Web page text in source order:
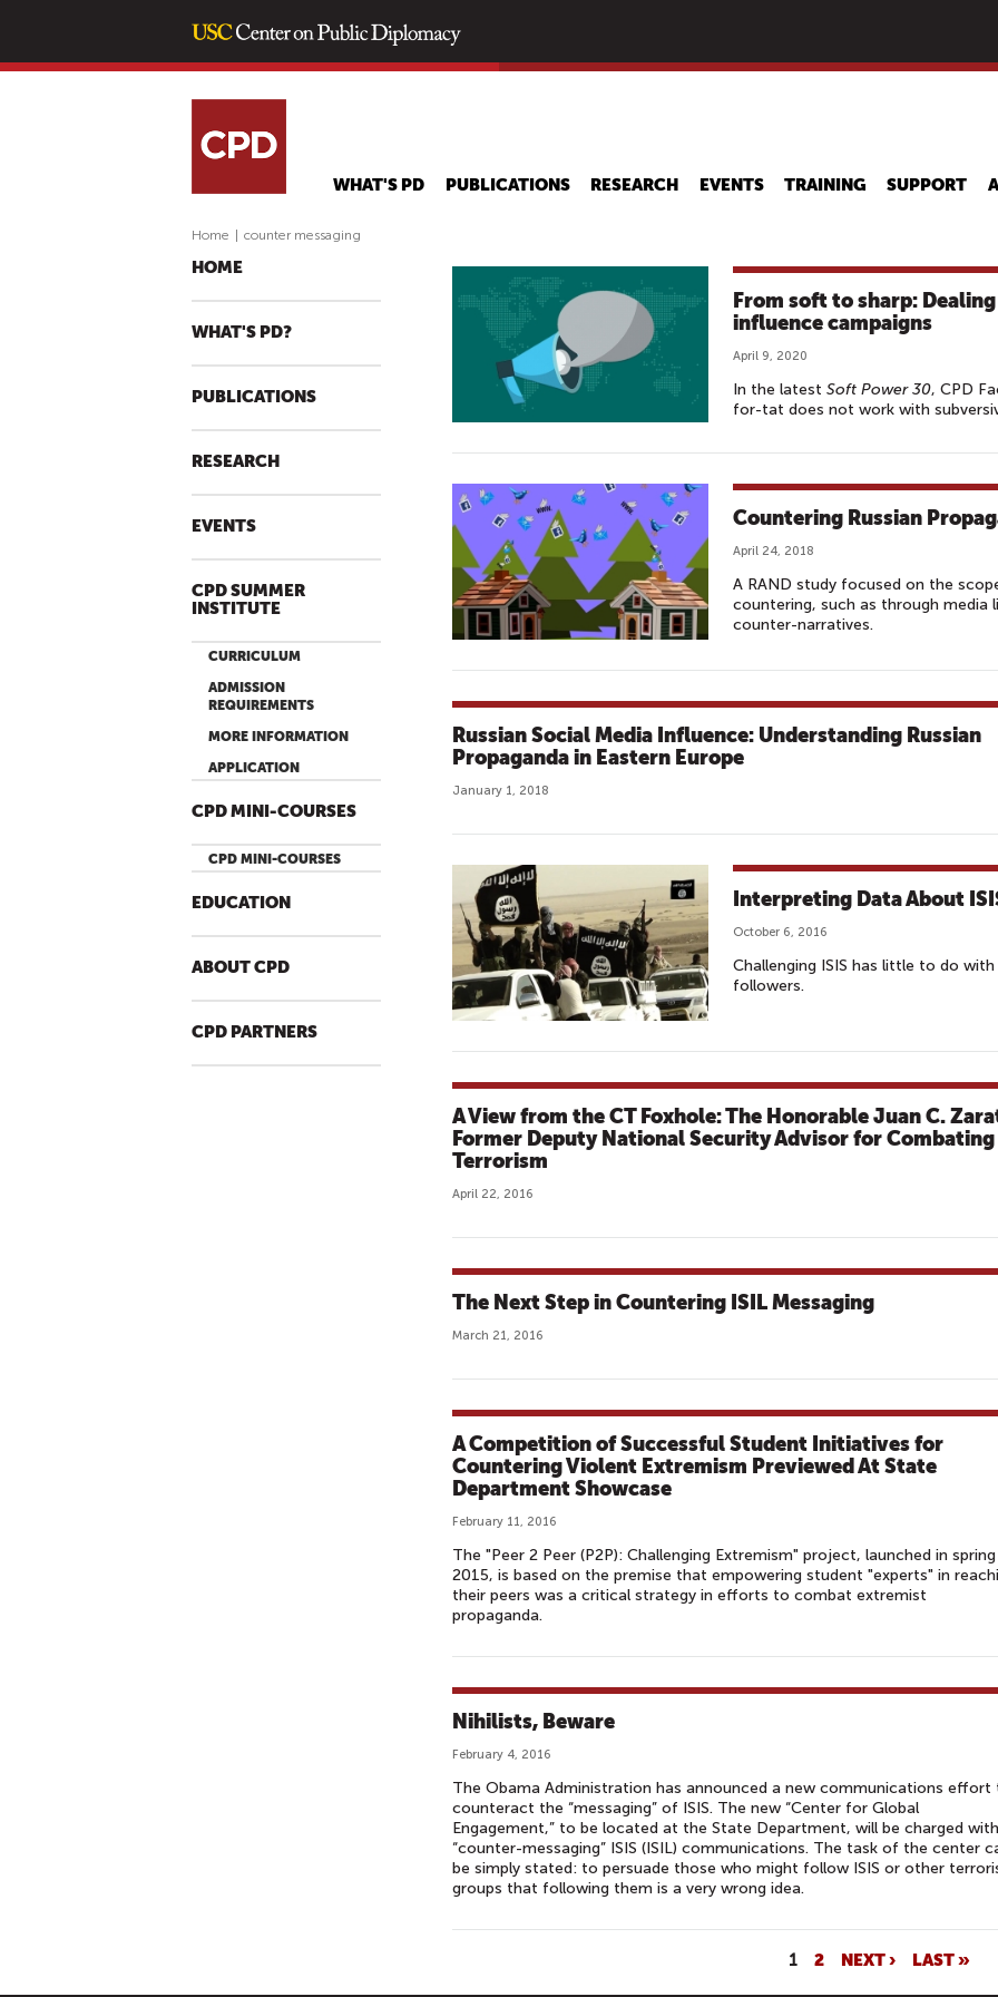
main
WHAT'S PD PUBLICATIONS RESEARCH EVENTS TRAINING SUPPORT
Home counter messaging
HOME
WHAT'S PD?
PUBLICATIONS
RESEARCH
EVENTS
CPD SUMMER
INSTITUTE
CURRICULUM
ADMISSION
REQUIREMENTS
MORE INFORMATION
APPLICATION
CPD MINI-COURSES
CPD MINI-COURSES
EDUCATION
ABOUT CPD
CPD PARTNERS
From soft to sharp:
influence campaigns
April 9, 2020
In the latest Soft Power 30, CPD
for-tat does not work with
Countering Russian
April 24, 2018
A RAND study focused on the
countering, such as through
counter-narratives.
Russian Social Media Influence: Understanding Russian
Propaganda in Eastern Europe
January 1, 2018
Interpreting Data About
October 6, 2016
Challenging ISIS has little to do
followers.
A View from the CT Foxhole: The Honorable Juan C.
Former Deputy National Security Advisor for Combating
Terrorism
April 22, 2016
The Next Step in Countering ISIL Messaging
March 21, 2016
A Competition of Successful Student Initiatives for
Countering Violent Extremism Previewed At State
Department Showcase
February 11, 2016
The "Peer 2 Peer (P2P): Challenging Extremism" project, launched in spring
2015, is based on the premise that empowering student "experts" in
their peers was a critical strategy in efforts to combat extremist
propaganda.
Nihilists, Beware
February 4, 2016
The Obama Administration has announced a new communications effort
counteract the “messaging” of ISIS. The new “Center for Global
Engagement,” to be located at the State Department, will be charged with
“counter-messaging” ISIS (ISIL) communications. The task of the center
be simply stated: to persuade those who might follow ISIS or other
groups that following them is a very wrong idea.
1 2 NEXT › LAST »